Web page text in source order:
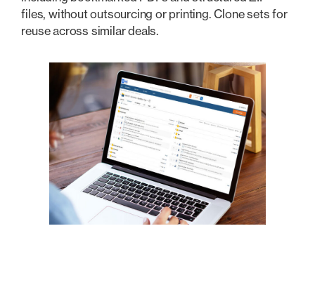
files, without outsourcing or printing. Clone sets for
reuse across similar deals.